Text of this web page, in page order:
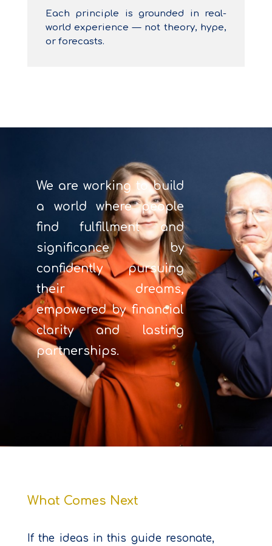
Each principle is grounded in real-
world experience — not theory, hype,
or forecasts.
We are working to build
a world where people
find fulfillment and
significance by
confidently pursuing
their dreams,
empowered by financial
clarity and lasting
partnerships.
What Comes Next
If the ideas in this guide resonate,